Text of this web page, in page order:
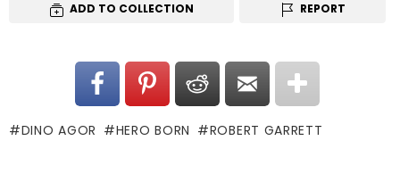
ADD TO COLLECTION REPORT
DINO AGOR HERO BORN ROBERT GARRETT